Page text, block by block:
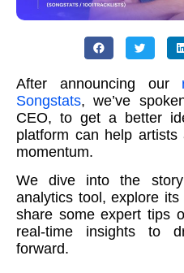
After announcing our
Songstats, we’ve
CEO, to get a better
platform can help
momentum.
We dive into the
analytics tool, explore
share some expert tips
real-time insights to
forward.